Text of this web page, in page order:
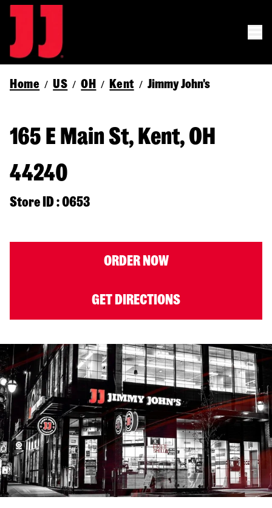
Home / US / OH / Kent / Jimmy John's
165 E Main St, Kent, OH
44240
Store ID : 0653
ORDER NOW
GET DIRECTIONS